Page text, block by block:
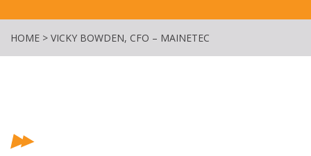
HOME > VICKY BOWDEN, CFO – MAINETEC